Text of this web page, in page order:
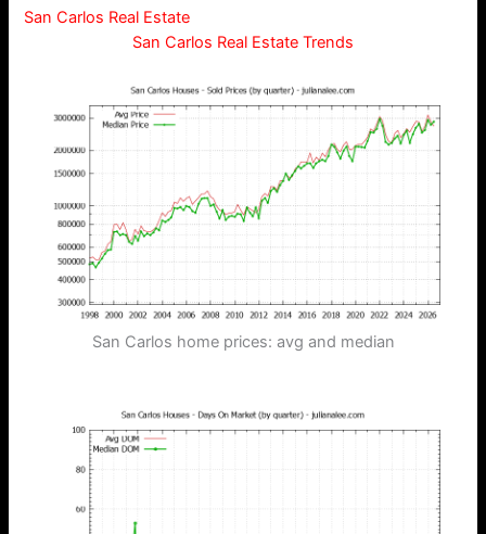
San Carlos Real Estate
San Carlos Real Estate Trends
San Carlos home prices: avg and median